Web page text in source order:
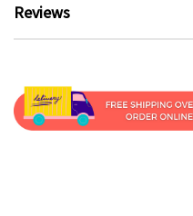
Reviews